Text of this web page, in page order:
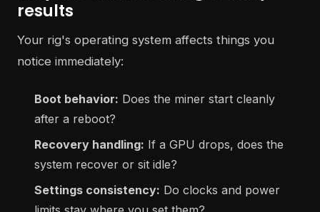
results
Your rig's operating system affects things you
notice immediately:
Boot behavior: Does the miner start cleanly
after a reboot?
Recovery handling: If a GPU drops, does the
system recover or sit idle?
Settings consistency: Do clocks and power